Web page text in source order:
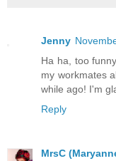
Jenny
Ha ha, too
my workmates
while ago! I'm
Reply
MrsC